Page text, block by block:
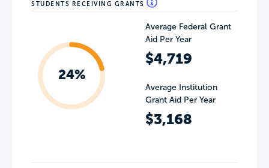
STUDENTS RECEIVING GRANTS
24%
Average Federal Grant
Aid Per Year
$4,719
Average Institution
Grant Aid Per Year
$3,168